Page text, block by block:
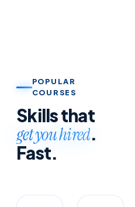
POPULAR
COURSES
Skills that
get you hired.
Fast.